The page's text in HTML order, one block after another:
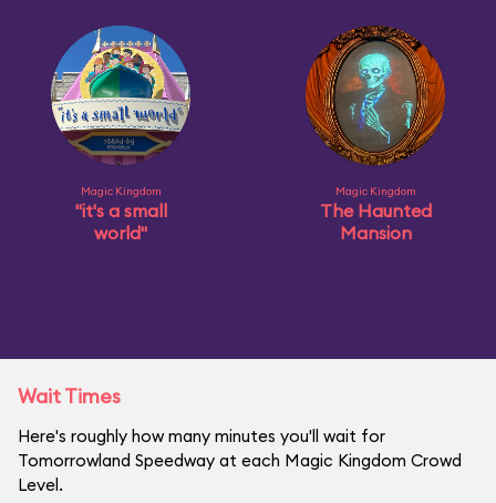
Magic Kingdom
"it's a small
world"
Magic Kingdom
The Haunted
Mansion
Wait Times
Here's roughly how many minutes you'll wait for
Tomorrowland Speedway at each Magic Kingdom Crowd
Level.